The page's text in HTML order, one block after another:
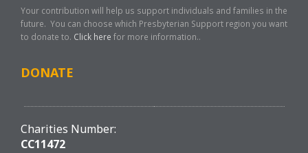
Your contribution will help us support individuals and families in the
future. You can choose which Presbyterian Support region you want
to donate to. Click here for more information..
DONATE
Charities Number:
CC11472